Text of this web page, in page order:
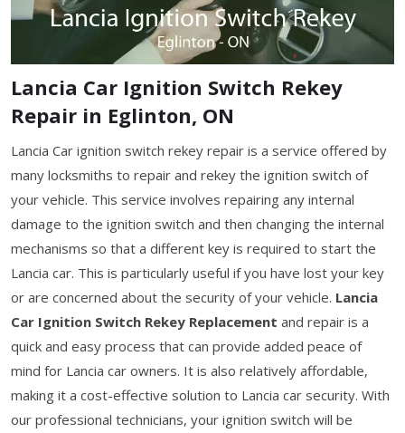
Lancia Car Ignition Switch Rekey
Repair in Eglinton, ON
Lancia Car ignition switch rekey repair is a service offered by
many locksmiths to repair and rekey the ignition switch of
your vehicle. This service involves repairing any internal
damage to the ignition switch and then changing the internal
mechanisms so that a different key is required to start the
Lancia car. This is particularly useful if you have lost your key
or are concerned about the security of your vehicle. Lancia
Car Ignition Switch Rekey Replacement and repair is a
quick and easy process that can provide added peace of
mind for Lancia car owners. It is also relatively affordable,
making it a cost-effective solution to Lancia car security. With
our professional technicians, your ignition switch will be